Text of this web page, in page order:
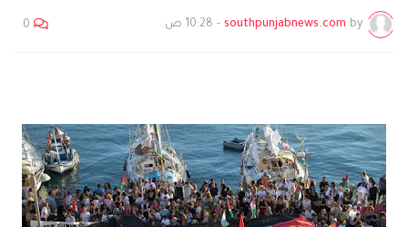
by
southpunjabnews.com
- 10:28 ص 0